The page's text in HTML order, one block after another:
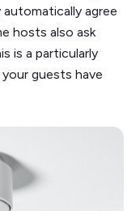
agree
hosts also ask
is a particularly
guests have